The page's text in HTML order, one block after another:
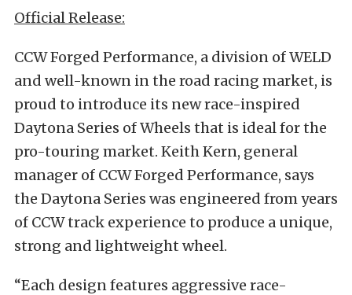
Official Release:
CCW Forged Performance, a division of WELD
and well-known in the road racing market, is
proud to introduce its new race-inspired
Daytona Series of Wheels that is ideal for the
pro-touring market. Keith Kern, general
manager of CCW Forged Performance, says
the Daytona Series was engineered from years
of CCW track experience to produce a unique,
strong and lightweight wheel.
“Each design features aggressive race-